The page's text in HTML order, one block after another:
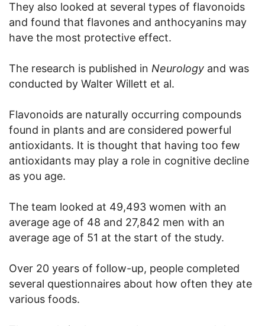
They also looked at several types of flavonoids
and found that flavones and anthocyanins may
have the most protective effect.
The research is published in Neurology and was
conducted by Walter Willett et al.
Flavonoids are naturally occurring compounds
found in plants and are considered powerful
antioxidants. It is thought that having too few
antioxidants may play a role in cognitive decline
as you age.
The team looked at 49,493 women with an
average age of 48 and 27,842 men with an
average age of 51 at the start of the study.
Over 20 years of follow-up, people completed
several questionnaires about how often they ate
various foods.